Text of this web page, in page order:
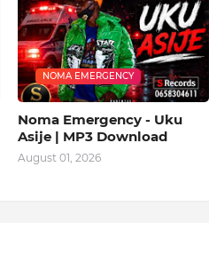
NOMA EMERGENCY
Noma Emergency - Uku
Asije | MP3 Download
August 01, 2026